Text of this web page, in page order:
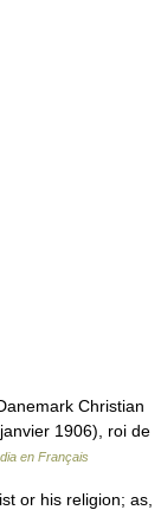
Christian
1906), roi de
en Français
or his religion; as,